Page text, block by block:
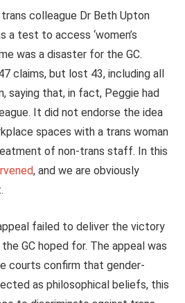
colleague Dr Beth Upton
a test to access ‘women’s
was a disaster for the GC.
claims, but lost 43, including all
saying that, in fact, Peggie had
It did not endorse the idea
spaces with a trans woman
of non‑trans staff. In this
, and we are obviously
failed to deliver the victory
GC hoped for. The appeal was
courts confirm that gender-
as philosophical beliefs, this